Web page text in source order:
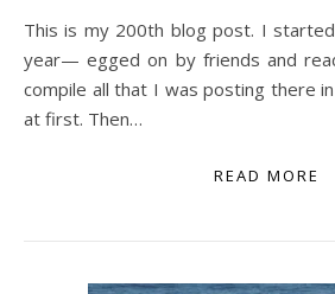
This is my 200th blog post. I started blogging in May this
year— egged on by friends and
compile all that I was posting there
at first. Then…
READ MORE